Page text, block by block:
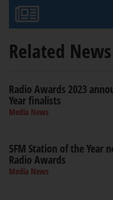
Related News
Radio Awards 2023
Year finalists
Media News
5FM Station of the Year
Radio Awards
Media News